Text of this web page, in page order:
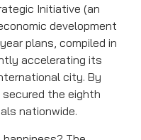
Initiative (an
development
plans, compiled in
accelerating its
city. By
the eighth
nationwide.